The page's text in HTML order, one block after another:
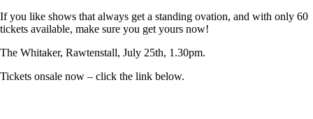
If you like shows that always get a standing ovation, and with only 60
tickets available, make sure you get yours now!
The Whitaker, Rawtenstall, July 25th, 1.30pm.
Tickets onsale now – click the link below.